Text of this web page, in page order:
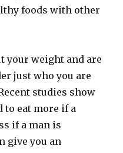
foods with other
your weight and are
just who you are
studies show
to eat more if a
if a man is
give you an